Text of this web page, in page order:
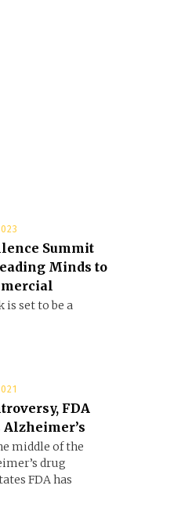
Summit
Minds to
is set to be a
FDA
Alzheimer’s
middle of the
drug
FDA has